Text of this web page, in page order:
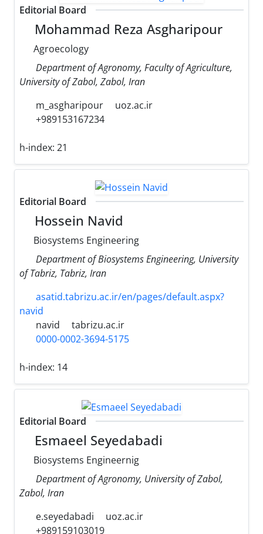
Editorial Board
Mohammad Reza Asgharipour
Agroecology
Department of Agronomy, Faculty of Agriculture,
University of Zabol, Zabol, Iran
m_asgharipour
uoz.ac.ir
+989153167234
h-index: 21
Editorial Board
Hossein Navid
Biosystems Engineering
Department of Biosystems Engineering, University
of Tabriz, Tabriz, Iran
asatid.tabrizu.ac.ir/en/pages/default.aspx?
navid
navid
tabrizu.ac.ir
0000-0002-3694-5175
h-index: 14
Editorial Board
Esmaeel Seyedabadi
Biosystems Engineernig
Department of Agronomy, University of Zabol,
Zabol, Iran
e.seyedabadi
uoz.ac.ir
+989159103019